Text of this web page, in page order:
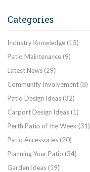
Categories
Industry Knowledge (13)
Patio Maintenance (9)
Latest News (29)
Community Involvement (8)
Patio Design Ideas (32)
Carport Design Ideas (1)
Perth Patio of the Week (31)
Patio Accessories (20)
Planning Your Patio (34)
Garden Ideas (19)